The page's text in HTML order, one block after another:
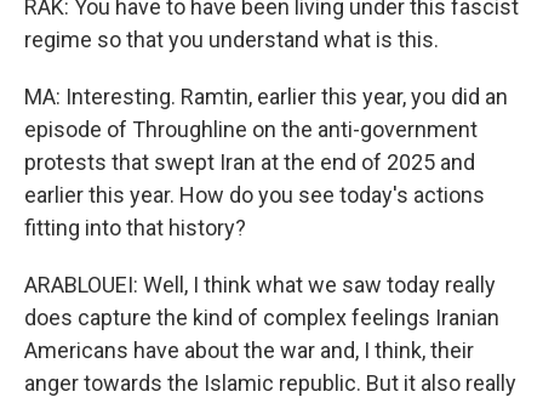
RAK: You have to have been living under this fascist
regime so that you understand what is this.
MA: Interesting. Ramtin, earlier this year, you did an
episode of Throughline on the anti-government
protests that swept Iran at the end of 2025 and
earlier this year. How do you see today's actions
fitting into that history?
ARABLOUEI: Well, I think what we saw today really
does capture the kind of complex feelings Iranian
Americans have about the war and, I think, their
anger towards the Islamic republic. But it also really